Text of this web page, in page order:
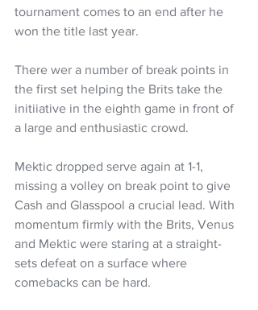
tournament comes to an end after he
won the title last year.
There wer a number of break points in
the first set helping the Brits take the
initiiative in the eighth game in front of
a large and enthusiastic crowd.
Mektic dropped serve again at 1-1,
missing a volley on break point to give
Cash and Glasspool a crucial lead. With
momentum firmly with the Brits, Venus
and Mektic were staring at a straight-
sets defeat on a surface where
comebacks can be hard.